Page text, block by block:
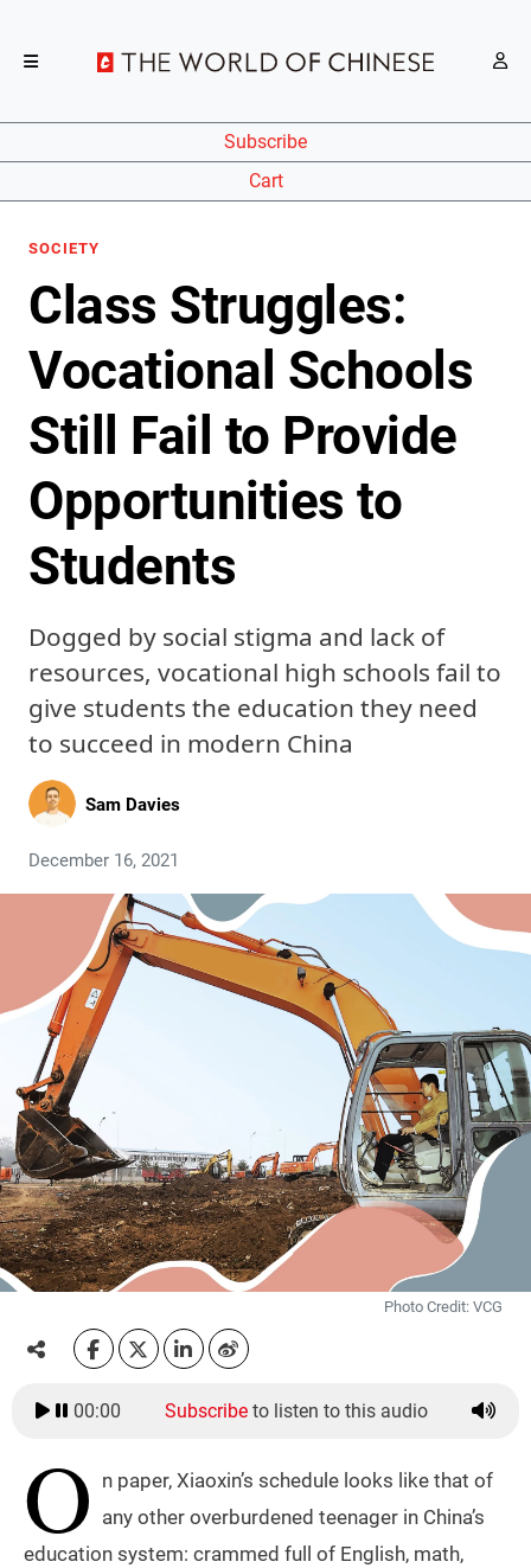
Subscribe
Cart
SOCIETY
Class Struggles:
Vocational Schools
Still Fail to Provide
Opportunities to
Students
Dogged by social stigma and lack of
resources, vocational high schools fail to
give students the education they need
to succeed in modern China
Sam Davies
December 16, 2021
Photo Credit: VCG
00:00 Subscribe to listen to this audio
O n paper, Xiaoxin’s schedule looks like that of
any other overburdened teenager in China’s
education system: crammed full of English, math,